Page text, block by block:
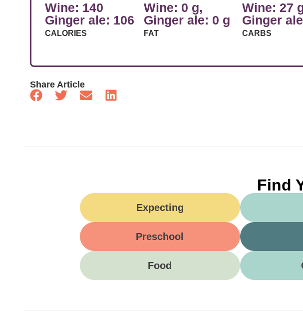
Wine: 140
Ginger ale: 106
CALORIES
Wine: 0 g,
Ginger ale: 0 g
FAT
Wine: 27
Ginger
CARBS
Share Article
Find
Expecting
Preschool
Food